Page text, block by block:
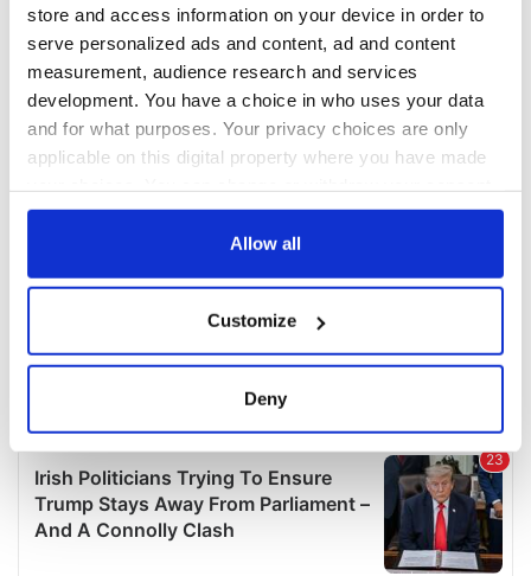
store and access information on your device in order to
serve personalized ads and content, ad and content
measurement, audience research and services
development. You have a choice in who uses your data
and for what purposes. Your privacy choices are only
applicable on this digital property where you have made
any time from the Cookie Declaration or by clicking on
Collect information about your geographical
location which can be accurate to within several
Find out more about how your personal data is processed
and set your preferences in thedetails section
We use cookies to personalise content and ads, to
Allow all
Customize
Deny